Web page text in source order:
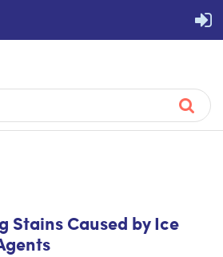
Stains Caused by Ice